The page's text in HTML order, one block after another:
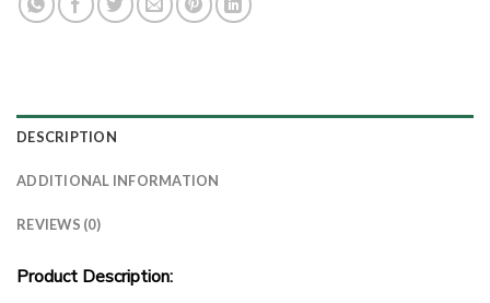
DESCRIPTION
ADDITIONAL INFORMATION
REVIEWS (0)
Product Description: